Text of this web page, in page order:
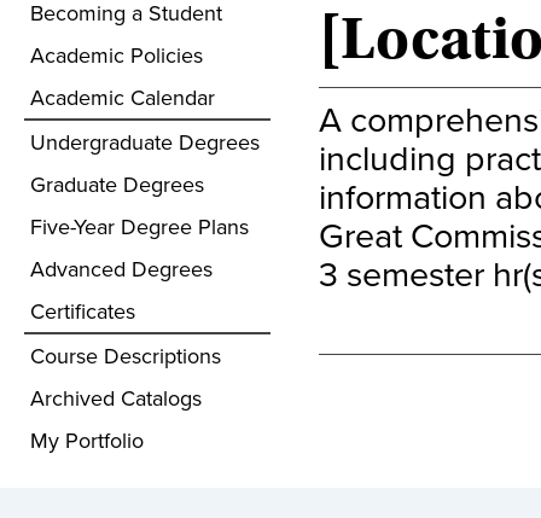
Becoming a Student
Academic Policies
Academic Calendar
Undergraduate Degrees
Graduate Degrees
Five-Year Degree Plans
Advanced Degrees
Certificates
Course Descriptions
Archived Catalogs
My Portfolio
A
including
information
Great
3 semester